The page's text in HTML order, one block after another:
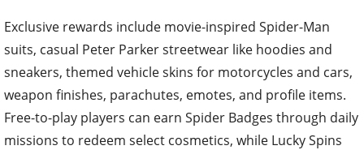
Exclusive rewards include movie-inspired Spider-Man
suits, casual Peter Parker streetwear like hoodies and
sneakers, themed vehicle skins for motorcycles and cars,
weapon finishes, parachutes, emotes, and profile items.
Free-to-play players can earn Spider Badges through daily
missions to redeem select cosmetics, while Lucky Spins